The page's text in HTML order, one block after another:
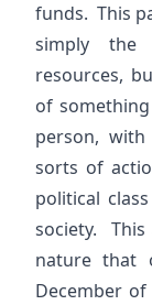
funds. This
simply the
resources,
of
person,
sorts of
political
society. This
nature that
December of